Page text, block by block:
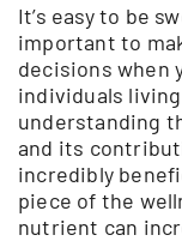
It’s easy to be
important to
decisions when
individuals
understanding
and its
incredibly
piece of the
nutrient can